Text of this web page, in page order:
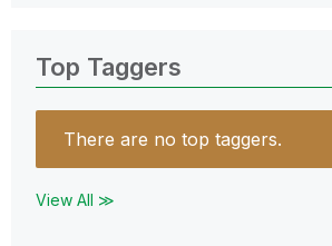
Top Taggers
There are no top taggers.
View All ≫